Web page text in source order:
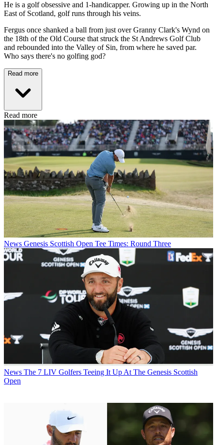
He is a golf obsessive and 1-handicapper. Growing up in the North
East of Scotland, golf runs through his veins.
Fergus once shanked a ball from just over Granny Clark's Wynd on
the 18th of the Old Course that struck the St Andrews Golf Club
and rebounded into the Valley of Sin, from where he saved par.
Who says there's no golfing god?
Read more
Read more
News Genesis Scottish Open Tee Times: Round Three
News The 7 LIV Golfers Teeing It Up At The Genesis Scottish
Open